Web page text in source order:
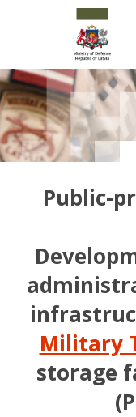
Public-
Military
storage